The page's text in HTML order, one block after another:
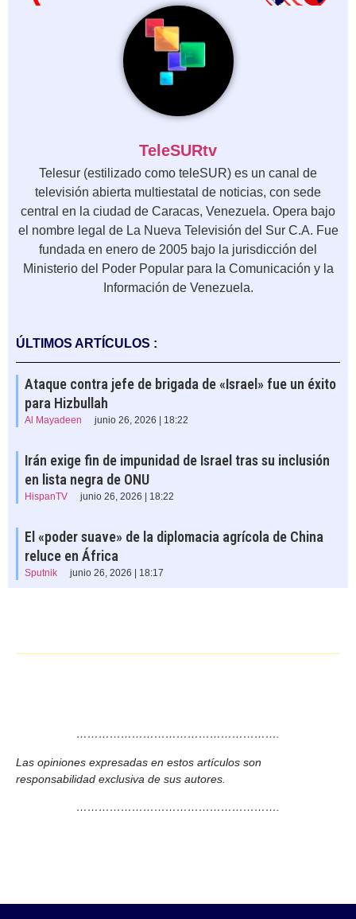
TeleSURtv
Telesur (estilizado como teleSUR) es un canal de
televisión abierta multiestatal de noticias, con sede
central en la ciudad de Caracas, Venezuela.​ Opera bajo
el nombre legal de La Nueva Televisión del Sur C.A. Fue
fundada en enero de 2005​ bajo la jurisdicción del
Ministerio del Poder Popular para la Comunicación y la
Información de Venezuela.
ÚLTIMOS ARTÍCULOS :
Ataque contra jefe de brigada de «Israel» fue un éxito
para Hizbullah
Al Mayadeen junio 26, 2026 | 18:22
Irán exige fin de impunidad de Israel tras su inclusión
en lista negra de ONU
HispanTV junio 26, 2026 | 18:22
El «poder suave» de la diplomacia agrícola de China
reluce en África
Sputnik junio 26, 2026 | 18:17
……………………………………………….
Las opiniones expresadas en estos artículos son
responsabilidad exclusiva de sus autores.
……………………………………………….